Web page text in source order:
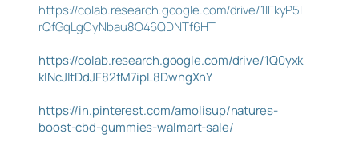
https://colab.research.google.com/drive/1IEkyP5l
rQfGqLgCyNbau8O46QDNTf6HT
https://colab.research.google.com/drive/1Q0yxk
kINcJItDdJF82fM7ipL8DwhgXhY
https://in.pinterest.com/amolisup/natures-
boost-cbd-gummies-walmart-sale/